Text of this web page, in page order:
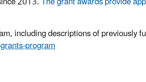
including descriptions of previously
program